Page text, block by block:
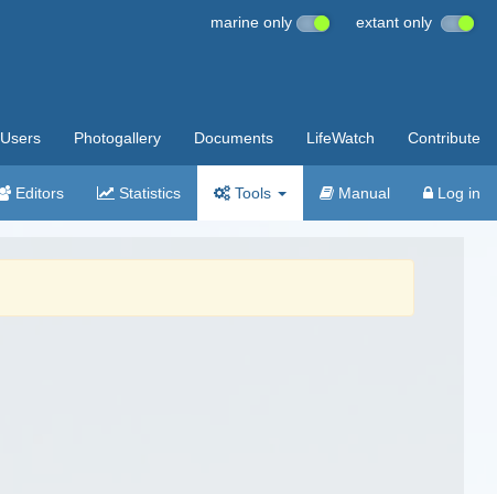
marine only extant only
Users Photogallery Documents LifeWatch Contribute
Editors Statistics Tools Manual Log in